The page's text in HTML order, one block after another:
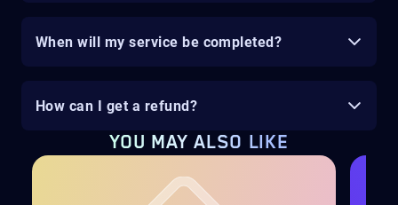
When will my service be completed?
How can I get a refund?
YOU MAY ALSO LIKE